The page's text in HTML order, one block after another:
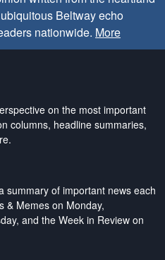
Beltway echo
nationwide. More
on the most important
columns, headline summaries,
summary of important news each
& Memes on Monday,
and the Week in Review on